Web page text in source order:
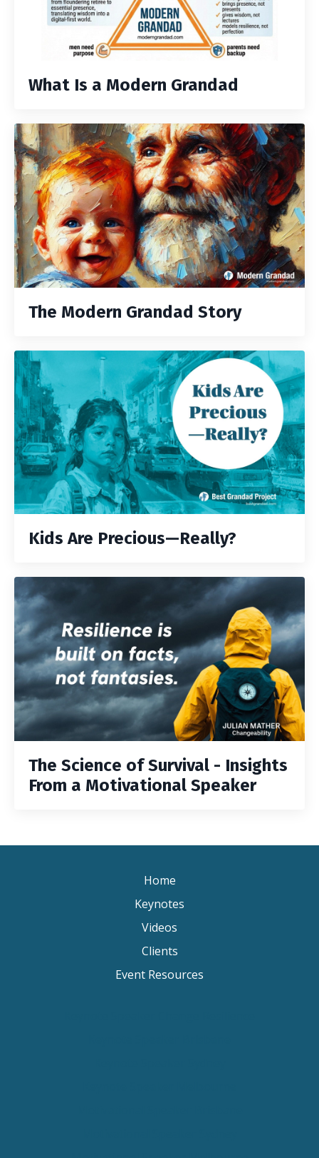
What Is a Modern Grandad
The Modern Grandad Story
Kids Are Precious—Really?
The Science of Survival - Insights
From a Motivational Speaker
Home
Keynotes
Videos
Clients
Event Resources